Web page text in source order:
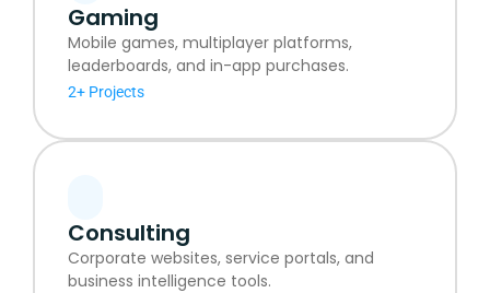
Gaming
Mobile games, multiplayer platforms,
leaderboards, and in-app purchases.
2+ Projects
Consulting
Corporate websites, service portals, and
business intelligence tools.